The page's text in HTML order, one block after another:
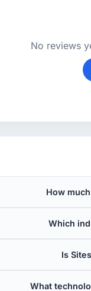
No reviews
How
Which
Is
What